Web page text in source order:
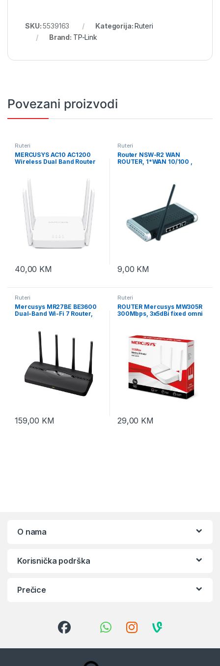
SKU:5539163 Kategorija:Ruteri
Brand: TP-Link
Povezani proizvodi
Ruteri
MERCUSYS AC10 AC1200
Wireless Dual Band Router
speeds up to 1200 Mbps 300
Mbps (2.4 GHz) for inte
40,00 KM
Ruteri
Router NSW-R2 WAN
ROUTER, 1*WAN 10/100 ,
9,00 KM
Ruteri
Mercusys MR27BE BE3600
Dual-Band Wi-Fi 7 Router,
159,00 KM
Ruteri
ROUTER Mercusys MW305R
300Mbps, 3x5dBi fixed omni
IEEE 802.11n, IEEE 802.11g,
IEEE 802.11b, 2.4GHz, CE,
29,00 KM
O nama
Korisnička podrška
Prečice